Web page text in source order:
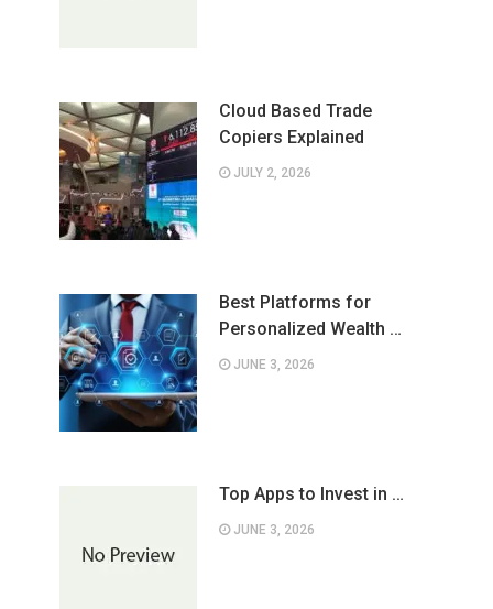
Cloud Based Trade
Copiers Explained
JULY 2, 2026
Best Platforms for
Personalized Wealth …
JUNE 3, 2026
Top Apps to Invest in …
JUNE 3, 2026